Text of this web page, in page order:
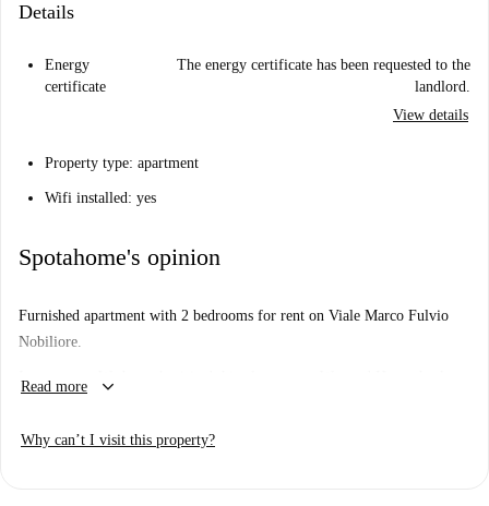
Details
Energy
certificate
The energy certificate has been requested to the
landlord.
View details
Property type: apartment
Wifi installed: yes
Spotahome's opinion
Furnished apartment with 2 bedrooms for rent on Viale Marco Fulvio
Nobiliore.
Important: - We haven’t visited this place... yet. We send Homecheckers
Read more keyboard_arrow_down
Why can’t I visit this property?